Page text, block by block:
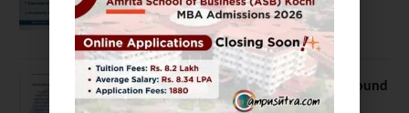
Batch
July 20, 2026
NEET UG Counselling 2026: MCC Round
1 Choice Filling Postponed